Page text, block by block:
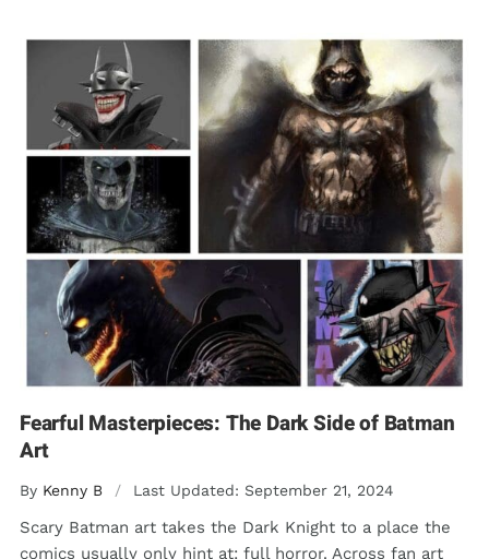
Fearful Masterpieces: The Dark Side of Batman
Art
By Kenny B / Last Updated: September 21, 2024
Scary Batman art takes the Dark Knight to a place the
comics usually only hint at: full horror. Across fan art